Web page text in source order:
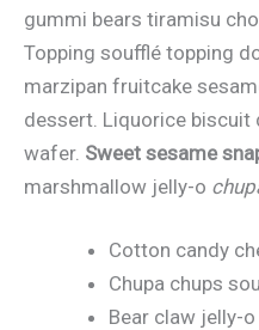
gummi bears tiramisu
Topping soufflé topping
marzipan fruitcake
dessert. Liquorice biscuit
wafer. Sweet sesame
marshmallow jelly-o
Cotton candy
Chupa chups
Bear claw jelly-